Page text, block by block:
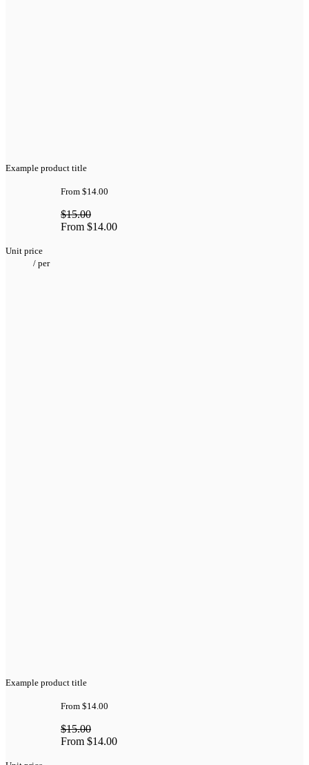
Example product title
From $14.00
$15.00
From $14.00
Unit price
/ per
Example product title
From $14.00
$15.00
From $14.00